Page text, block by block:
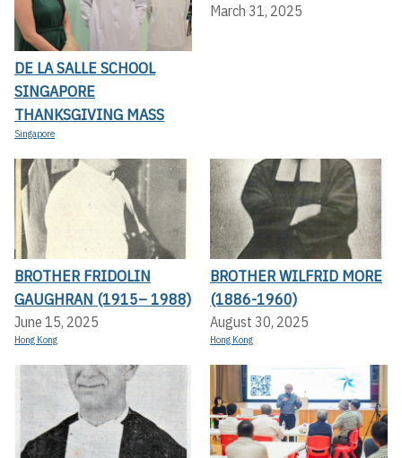
DE LA SALLE SCHOOL
SINGAPORE
THANKSGIVING MASS
Singapore
March 31, 2025
BROTHER FRIDOLIN
GAUGHRAN (1915– 1988)
June 15, 2025
Hong Kong
BROTHER WILFRID MORE
(1886-1960)
August 30, 2025
Hong Kong